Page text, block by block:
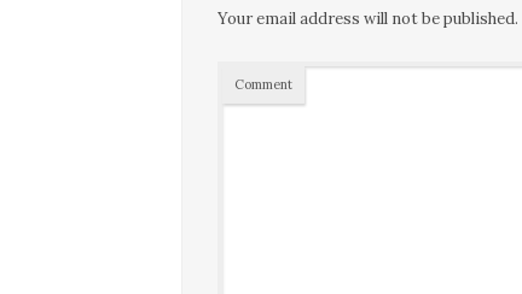
Your email address will not be published.
Comment